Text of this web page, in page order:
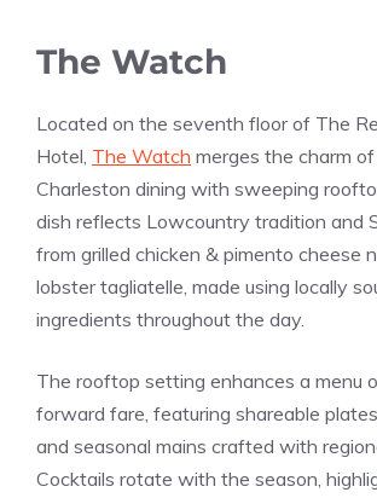
The Watch
Located on the seventh floor of The
Hotel, The Watch merges the charm
Charleston dining with sweeping
dish reflects Lowcountry tradition and
from grilled chicken & pimento cheese
lobster tagliatelle, made using locally
ingredients throughout the day.
The rooftop setting enhances a menu
forward fare, featuring shareable
and seasonal mains crafted with
Cocktails rotate with the season,